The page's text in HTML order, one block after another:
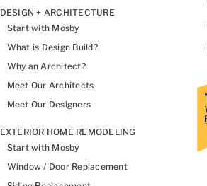
DESIGN + ARCHITECTURE
Start with Mosby
What is Design Build?
Why an Architect?
Meet Our Architects
Meet Our Designers
EXTERIOR HOME REMODELING
Start with Mosby
Window / Door Replacement